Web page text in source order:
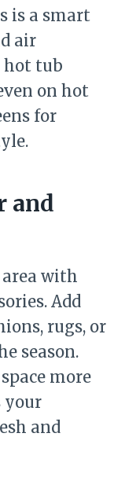
is a smart
air
hot tub
on hot
for
and
with
Add
rugs, or
season.
more
your
and